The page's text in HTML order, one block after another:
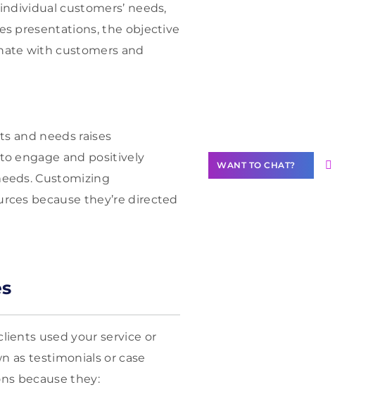
customers’ needs,
presentations, the objective
with customers and
and needs raises
engage and positively
Customizing
because they’re directed
used your service or
as testimonials or case
because they:
WANT TO CHAT?